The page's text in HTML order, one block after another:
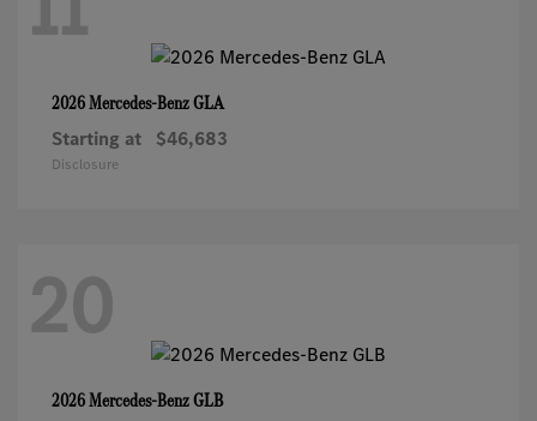
2026 Mercedes-BenzGLA
Starting at $46,683
Disclosure
20
2026 Mercedes-BenzGLB